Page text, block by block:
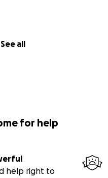
See all
for help
help right to